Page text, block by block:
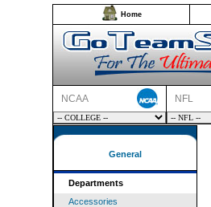
Home
NCAA NFL
General
Departments
Accessories